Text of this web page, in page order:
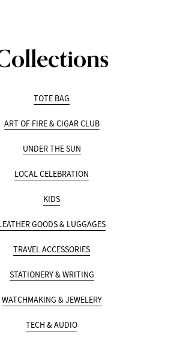
TOTE BAG
ART OF FIRE & CIGAR CLUB
UNDER THE SUN
LOCAL CELEBRATION
KIDS
GOODS & LUGGAGES
TRAVEL ACCESSORIES
STATIONERY & WRITING
WATCHMAKING & JEWELERY
TECH & AUDIO